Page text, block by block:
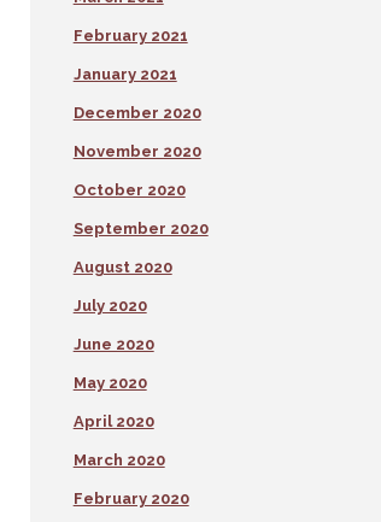
February 2021
January 2021
December 2020
November 2020
October 2020
September 2020
August 2020
July 2020
June 2020
May 2020
April 2020
March 2020
February 2020